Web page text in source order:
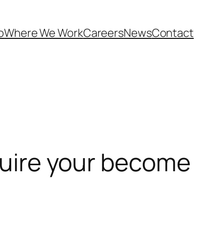
Where We WorkCareersNewsContact
your become